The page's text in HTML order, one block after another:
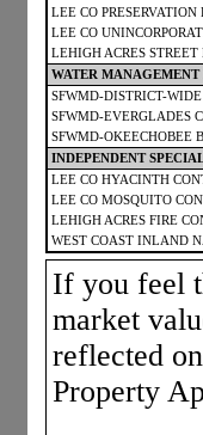
LEE CO
LEE CO
LEHIGH ACRES
WATER MANAGEMENT
SFWMD-DISTRICT-WIDE
SFWMD-EVERGLADES
SFWMD-OKEECHOBEE
INDEPENDENT
LEE CO HYACINTH
LEE CO MOSQUITO
LEHIGH ACRES FIRE
WEST COAST INLAND
If you feel
market
reflected
Property